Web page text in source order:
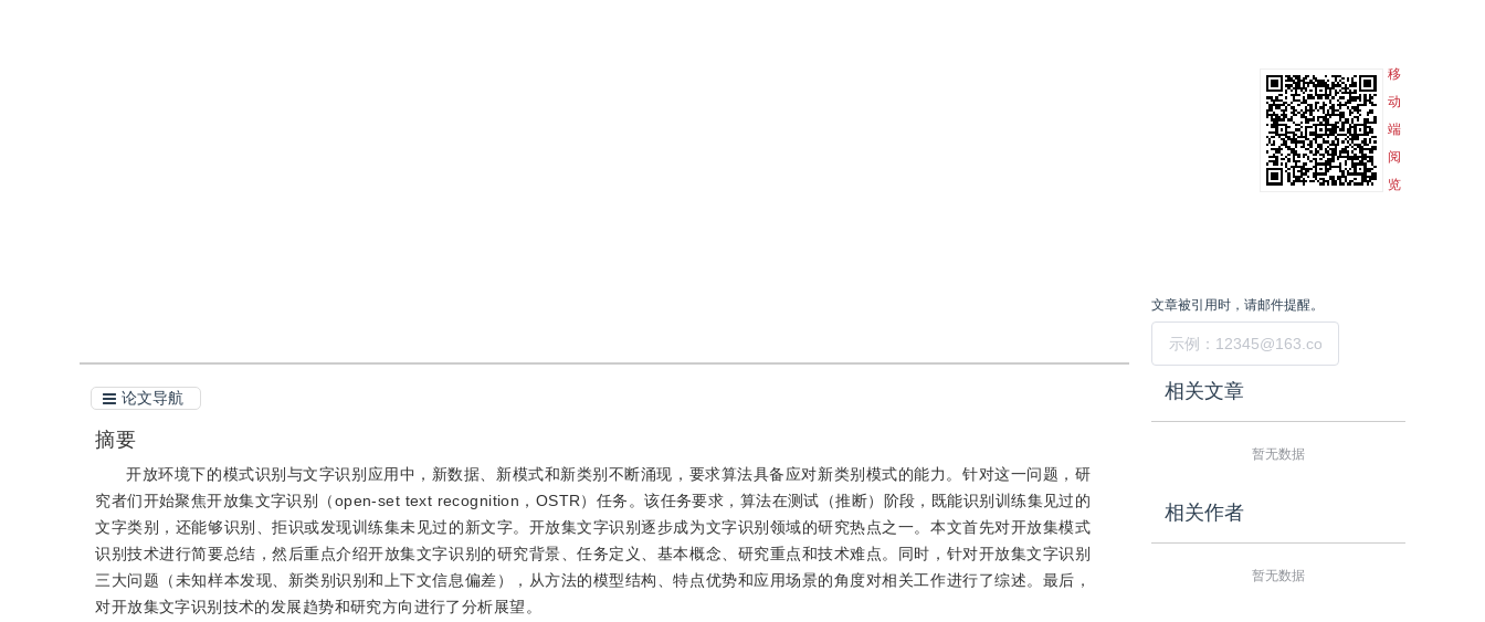
移
动
端
阅
览
论文导航
摘要
开放环境下的模式识别与文字识别应用中，新数据、新模式和新类别不断涌现，要求算法具备应对新类别模式的能力。针对这一问题，研
究者们开始聚焦开放集文字识别（open-set text recognition，OSTR）任务。该任务要求，算法在测试（推断）阶段，既能识别训练集见过的
文字类别，还能够识别、拒识或发现训练集未见过的新文字。开放集文字识别逐步成为文字识别领域的研究热点之一。本文首先对开放集模式
识别技术进行简要总结，然后重点介绍开放集文字识别的研究背景、任务定义、基本概念、研究重点和技术难点。同时，针对开放集文字识别
三大问题（未知样本发现、新类别识别和上下文信息偏差），从方法的模型结构、特点优势和应用场景的角度对相关工作进行了综述。最后，
对开放集文字识别技术的发展趋势和研究方向进行了分析展望。
文章被引用时，请邮件提醒。
相关文章
暂无数据
相关作者
暂无数据